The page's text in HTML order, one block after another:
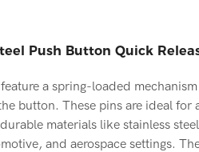
Push Button Quick
a spring-loaded
button. These pins are ideal
materials like stainless
and aerospace settings.